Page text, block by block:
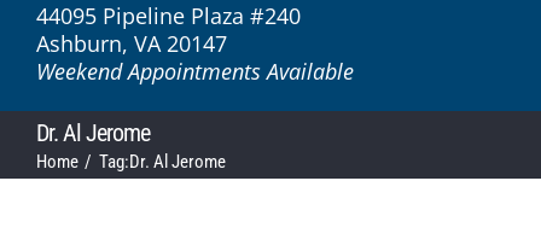
44095 Pipeline Plaza #240
Ashburn, VA 20147
Weekend Appointments Available
Dr. Al Jerome
Home Tag:Dr. Al Jerome